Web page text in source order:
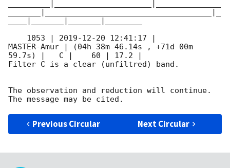
    1053 |
2019-12-20 12:41:17
MASTER-Amur | (04h 38m 46.14s , +71d 00m
59.7s) |   C |    60 | 17.2 |
Filter C is a clear (unfiltred) band.
The observation and reduction will continue.
Previous Circular Next Circular